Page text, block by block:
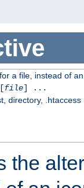
a file, instead of
file] ...
directory, .htaccess
the